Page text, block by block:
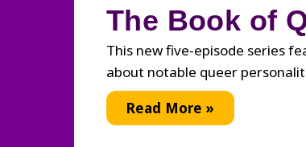
The Book of
This new five-episode series
about notable queer
The
Book
Read More »